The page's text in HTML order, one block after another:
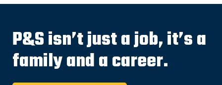
P&S isn’t just a job, it’s a
family and a career.